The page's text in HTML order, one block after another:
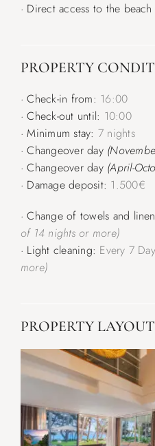
· Direct access to the beach
PROPERTY
· Check-in from: 16:00
· Check-out until: 10:00
· Minimum stay: 7 nights
· Changeover day
· Changeover day (April-
· Damage deposit: 1.500€
· Change of towels and
of 14 nights or more)
· Light cleaning: Every 7
more)
PROPERTY LAYOUT